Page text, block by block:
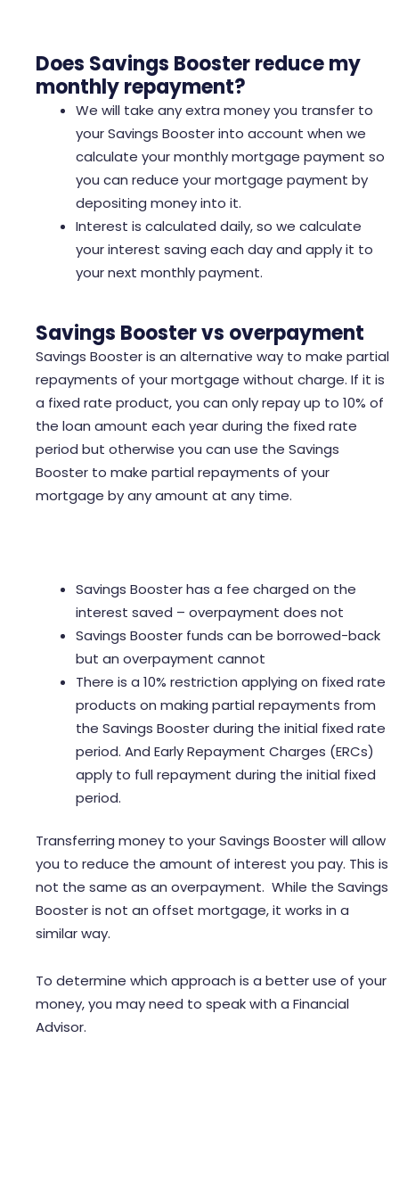
Does Savings Booster reduce my
monthly repayment?
We will take any extra money you transfer to
your Savings Booster into account when we
calculate your monthly mortgage payment so
you can reduce your mortgage payment by
depositing money into it.
Interest is calculated daily, so we calculate
your interest saving each day and apply it to
your next monthly payment.
Savings Booster vs overpayment
Savings Booster is an alternative way to make partial
repayments of your mortgage without charge. If it is
a fixed rate product, you can only repay up to 10% of
the loan amount each year during the fixed rate
period but otherwise you can use the Savings
Booster to make partial repayments of your
mortgage by any amount at any time.
Savings Booster has a fee charged on the
interest saved – overpayment does not
Savings Booster funds can be borrowed-back
but an overpayment cannot
There is a 10% restriction applying on fixed rate
products on making partial repayments from
the Savings Booster during the initial fixed rate
period. And Early Repayment Charges (ERCs)
apply to full repayment during the initial fixed
period.
Transferring money to your Savings Booster will allow
you to reduce the amount of interest you pay. This is
not the same as an overpayment. While the Savings
Booster is not an offset mortgage, it works in a
similar way.
To determine which approach is a better use of your
money, you may need to speak with a Financial
Advisor.